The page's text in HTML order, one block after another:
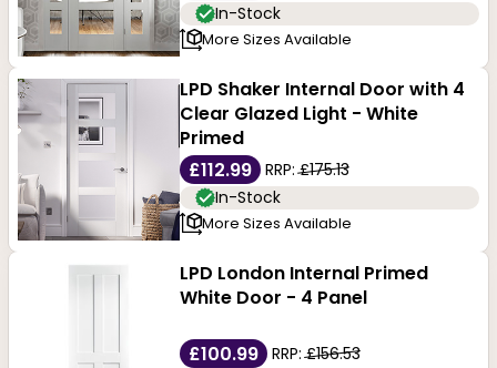
In-Stock
More Sizes Available
LPD Shaker Internal Door with 4
Clear Glazed Light - White
Primed
£112.99
RRP:£175.13
In-Stock
More Sizes Available
LPD London Internal Primed
White Door - 4 Panel
£100.99 RRP:£156.53